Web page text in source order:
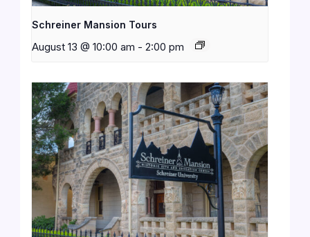
Schreiner Mansion Tours
August 13 @ 10:00 am - 2:00 pm